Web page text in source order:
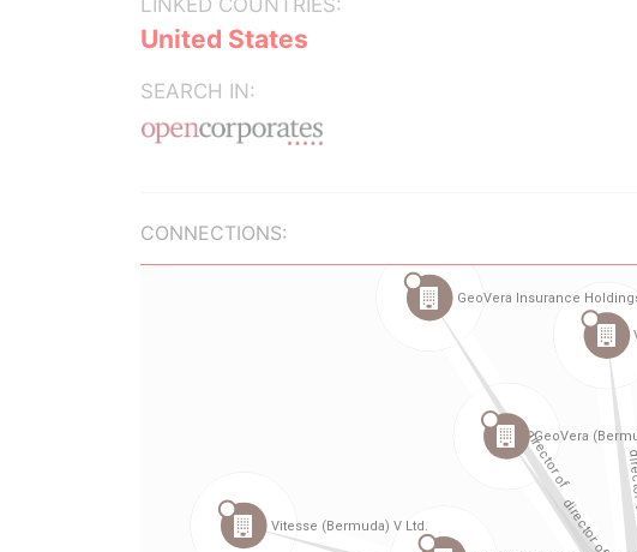
LINKED COUNTRIES:
United States
SEARCH IN:
CONNECTIONS: